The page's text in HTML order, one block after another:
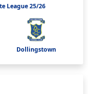
League 25/26
Dollingstown